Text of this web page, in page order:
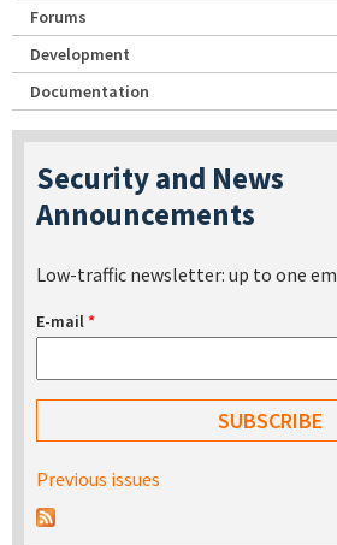
Forums
Development
Documentation
Security and News
Announcements
Low-traffic newsletter: up to one
E-mail*
Previous issues